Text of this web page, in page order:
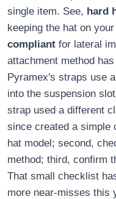
single item. See, hard
keeping the hat on
compliant for lateral
attachment method
Pyramex's straps use
into the suspension
strap used a different
since created a
hat model; second,
method; third, confirm
That small checklist
more near-misses this